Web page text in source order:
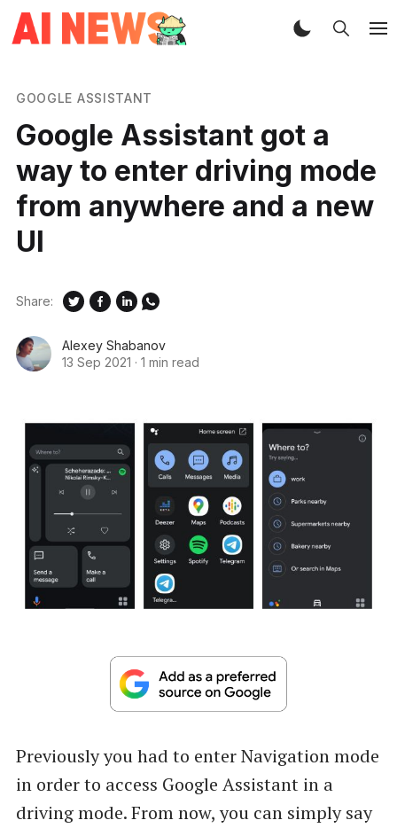
GOOGLE ASSISTANT
Google Assistant got a
way to enter driving mode
from anywhere and a new
UI
Alexey Shabanov
13 Sep 2021 · 1 min read
Share:
Previously you had to enter Navigation mode
in order to access Google Assistant in a
driving mode. From now, you can simply say